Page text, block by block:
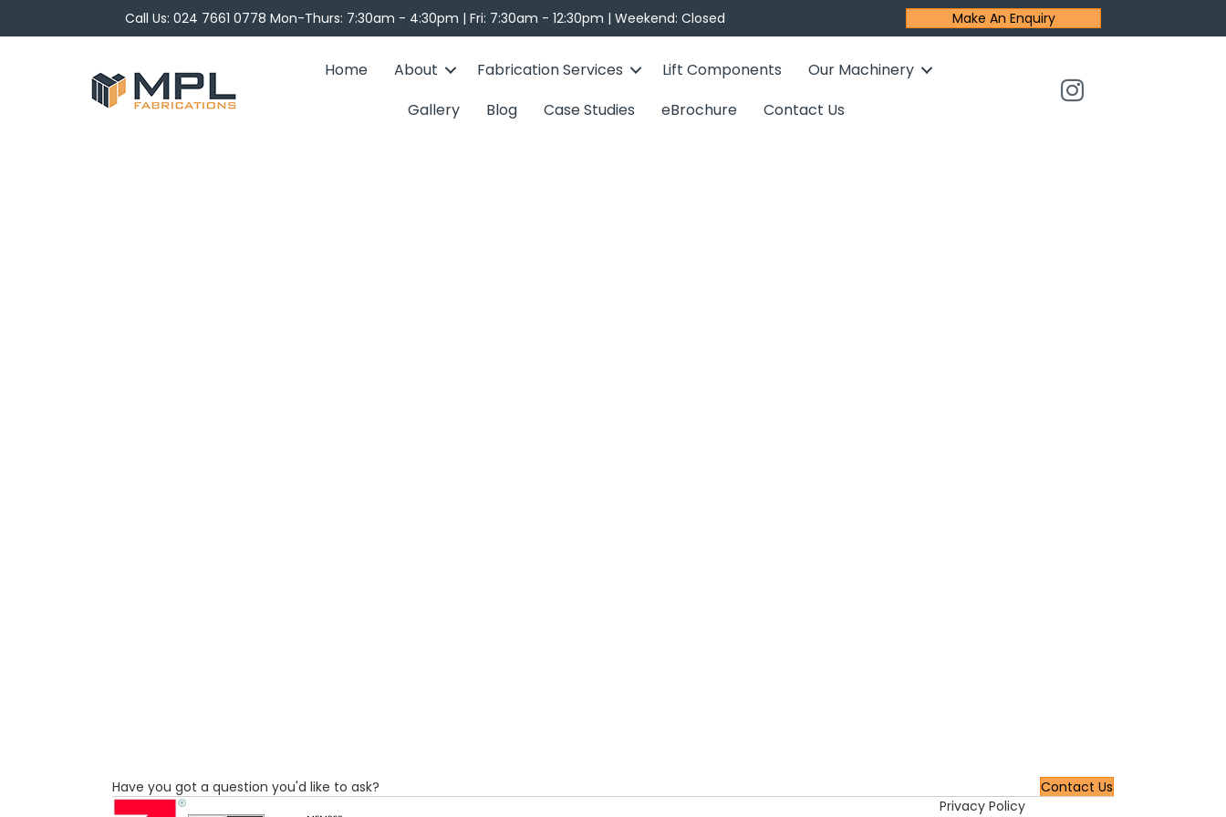
Call Us: 024 7661 0778 Mon-Thurs: 7:30am - 4:30pm | Fri: 7:30am - 12:30pm | Weekend: Closed Make An Enquiry
Home About Fabrication Services Lift Components
Our Machinery
Gallery
Blog Case Studies eBrochure Contact Us
Have you got a question you'd like to ask?
Contact Us
Privacy Policy